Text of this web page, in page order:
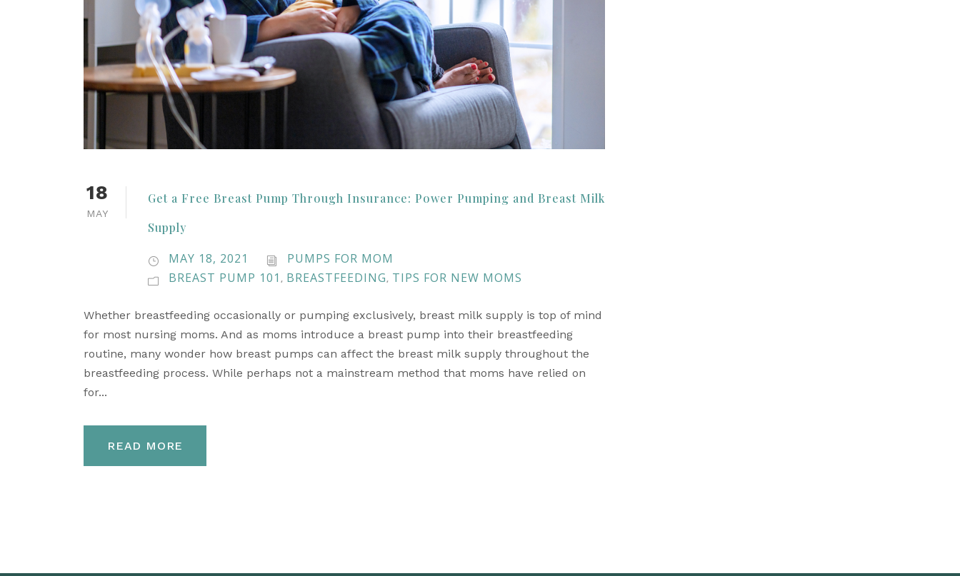
18
MAY
Get a Free Breast Pump Through Insurance: Power Pumping and Breast Milk
Supply
MAY 18, 2021
PUMPS FOR MOM
BREAST PUMP 101 , BREASTFEEDING, TIPS FOR NEW MOMS
Whether breastfeeding occasionally or pumping exclusively, breast milk supply is top of mind
for most nursing moms. And as moms introduce a breast pump into their breastfeeding
routine, many wonder how breast pumps can affect the breast milk supply throughout the
breastfeeding process. While perhaps not a mainstream method that moms have relied on
for...
READ MORE